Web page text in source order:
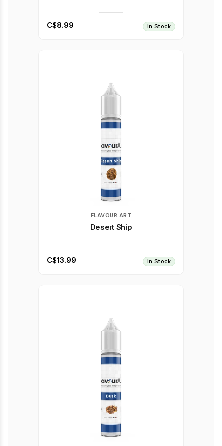
C$8.99 In Stock
FLAVOUR ART
Desert Ship
C$13.99 In Stock